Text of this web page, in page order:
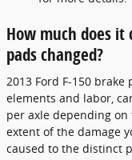
How much does it
pads changed?
2013 Ford F-150
elements and labor,
per axle depending
extent of the damage
caused to the distinct